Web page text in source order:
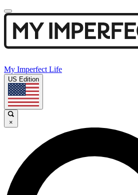
My Imperfect Life
US Edition
×